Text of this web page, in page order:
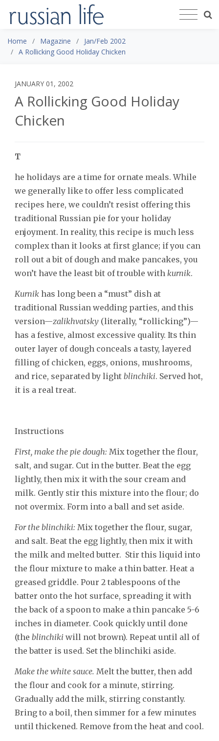
Home Magazine
Jan/Feb 2002
A Rollicking Good Holiday Chicken
JANUARY 01, 2002
A Rollicking Good Holiday
Chicken
T
he holidays are a time for ornate meals. While
we generally like to offer less complicated
recipes here, we couldn’t resist offering this
traditional Russian pie for your holiday
enjoyment. In reality, this recipe is much less
complex than it looks at first glance; if you can
roll out a bit of dough and make pancakes, you
won’t have the least bit of trouble with kurnik.
Kurnik has long been a “must” dish at
traditional Russian wedding parties, and this
version—zalikhvatsky (literally, “rollicking”)—
has a festive, almost excessive quality. Its thin
outer layer of dough conceals a tasty, layered
filling of chicken, eggs, onions, mushrooms,
and rice, separated by light blinchiki. Served hot,
it is a real treat.
Instructions
First, make the pie dough: Mix together the flour,
salt, and sugar. Cut in the butter. Beat the egg
lightly, then mix it with the sour cream and
milk. Gently stir this mixture into the flour; do
not overmix. Form into a ball and set aside.
For the blinchiki: Mix together the flour, sugar,
and salt. Beat the egg lightly, then mix it with
the milk and melted butter. Stir this liquid into
the flour mixture to make a thin batter. Heat a
greased griddle. Pour 2 tablespoons of the
batter onto the hot surface, spreading it with
the back of a spoon to make a thin pancake 5-6
inches in diameter. Cook quickly until done
(the blinchiki will not brown). Repeat until all of
the batter is used. Set the blinchiki aside.
Make the white sauce. Melt the butter, then add
the flour and cook for a minute, stirring.
Gradually add the milk, stirring constantly.
Bring to a boil, then simmer for a few minutes
until thickened. Remove from the heat and cool.